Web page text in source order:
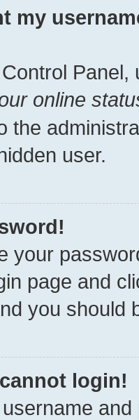
my
Panel,
online
the
user.
your
page and
you should
login!